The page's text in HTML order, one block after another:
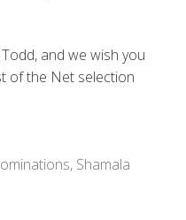
and we wish you
of the Net selection
, Shamala